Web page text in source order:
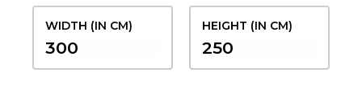
WIDTH (IN CM) HEIGHT (IN CM)